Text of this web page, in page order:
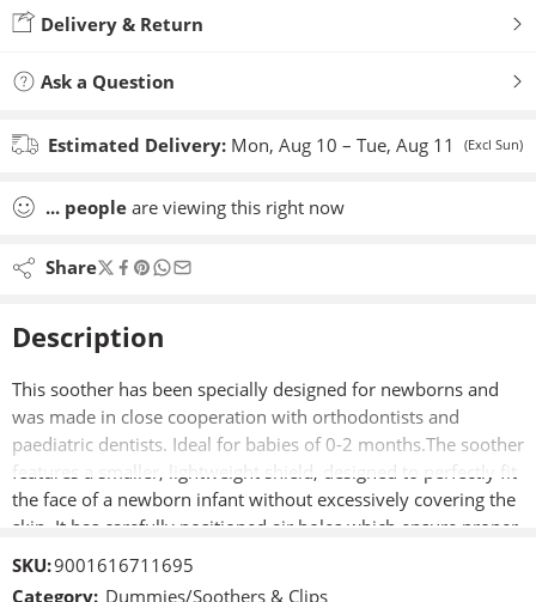
Delivery & Return
Ask a Question
Estimated Delivery: Mon, Aug 10 – Tue, Aug 11 (Excl Sun)
... people are viewing this right now
Share
Description
This soother has been specially designed for newborns and
was made in close cooperation with orthodontists and
paediatric dentists. Ideal for babies of 0-2 months.The soother
features a smaller, lightweight shield, designed to perfectly fit
the face of a newborn infant without excessively covering the
skin. It has carefully positioned air holes which ensure proper
ventilation of the skin, and encourage healthy sucking habits
SKU:9001616711695
Category: Dummies/Soothers & Clips